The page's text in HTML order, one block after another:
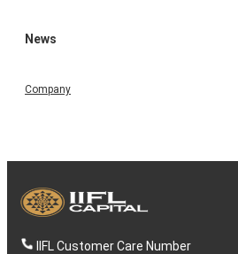
News
Company
IIFL Customer Care Number